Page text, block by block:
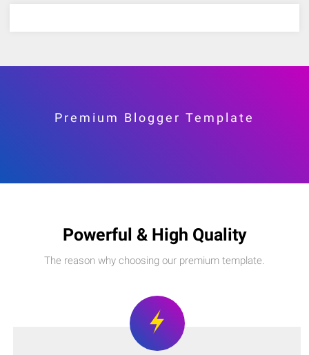
Premium Blogger Template
Powerful & High Quality
The reason why choosing our premium template.